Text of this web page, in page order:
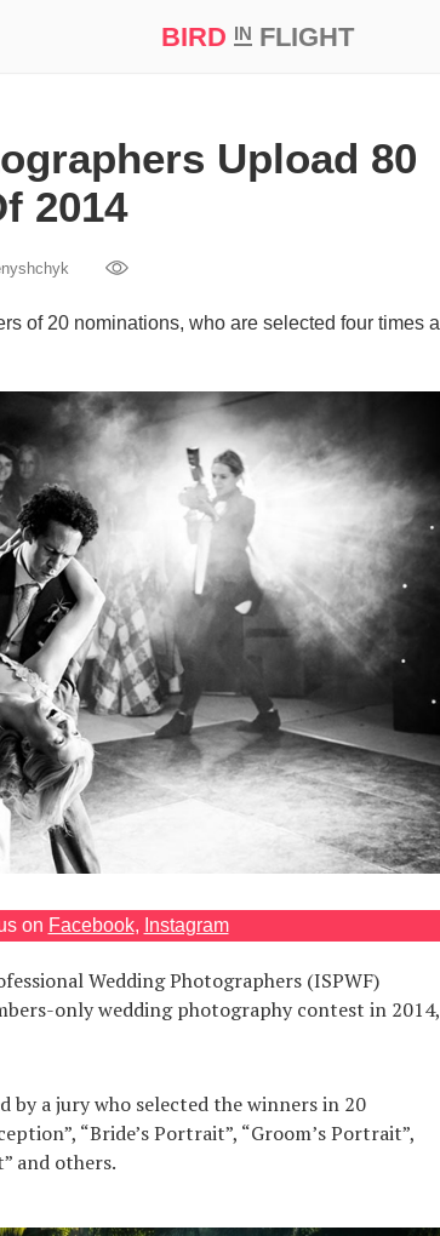
BIRD INFLIGHT
Upload 80
2014
of 20 nominations, who are selected four times a
on Facebook, Instagram
Wedding Photographers (ISPWF)
only wedding photography contest in 2014,
by a jury who selected the winners in 20
“Bride’s Portrait”, “Groom’s Portrait”,
and others.